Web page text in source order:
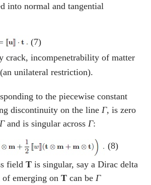
into normal and tangential
(7)
crack, incompenetrability of matter
(an unilateral restriction).
to the piecewise constant
discontinuity on the line Γ, is zero
Γand is singular across Γ:
(8)
field T is singular, say a Dirac delta
emerging on T can be Γ